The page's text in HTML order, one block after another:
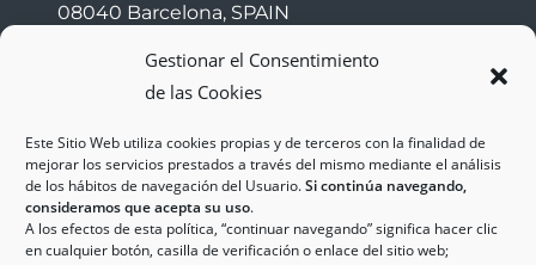
Gestionar el Consentimiento
de las Cookies
Este Sitio Web utiliza cookies propias y de terceros con la finalidad de
mejorar los servicios prestados a través del mismo mediante el análisis
de los hábitos de navegación del Usuario.Si continúa navegando,
consideramos que acepta su uso.
A los efectos de esta política, “continuar navegando” significa hacer clic
en cualquier botón, casilla de verificación o enlace del sitio web;
08040 Barcelona, SPAIN
sac@zalport.com